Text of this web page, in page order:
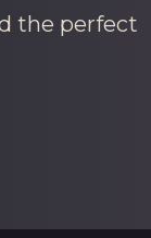
the perfect